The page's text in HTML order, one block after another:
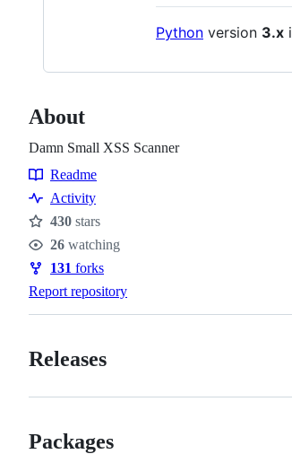
Python version 3.x
About
Damn Small XSS Scanner
Resources
Readme
Activity
Stars
430 stars
Watchers
26 watching
Forks
131 forks
Report repository
Releases
Packages